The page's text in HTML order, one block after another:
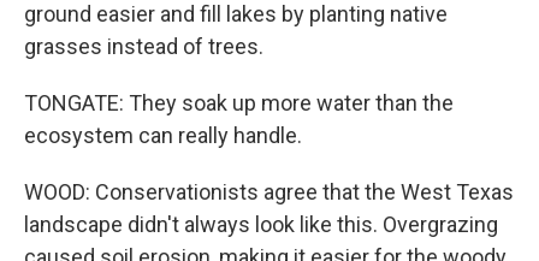
ground easier and fill lakes by planting native
grasses instead of trees.
TONGATE: They soak up more water than the
ecosystem can really handle.
WOOD: Conservationists agree that the West Texas
landscape didn't always look like this. Overgrazing